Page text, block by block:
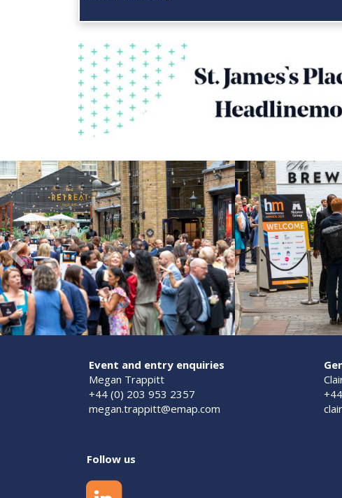
Event and entry enquiries
Megan Trappitt
+44 (0) 203 953 2357
megan.trappitt@emap.com
Follow us